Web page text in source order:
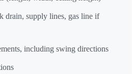
drain, supply lines, gas line if
including swing directions